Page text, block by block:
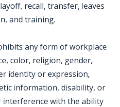
recall, transfer, leaves
and training.
any form of workplace
color, religion, gender,
identity or expression,
information, disability, or
with the ability